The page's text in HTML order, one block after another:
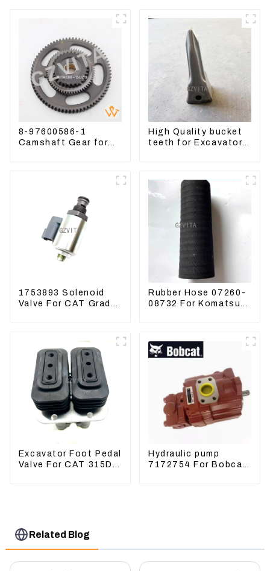
8-97600586-1
Camshaft Gear for
High Quality bucket
teeth for Excavator
1753893 Solenoid
Valve For CAT Grader
Rubber Hose 07260-
08732 For Komatsu
Excavator Foot Pedal
Valve For CAT 315D
Hydraulic pump
7172754 For Bobcat
Related Blog